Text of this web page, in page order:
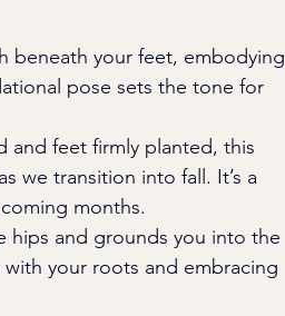
beneath your feet, embodying
pose sets the tone for
and feet firmly planted, this
we transition into fall. It’s a
months.
hips and grounds you into the
your roots and embracing